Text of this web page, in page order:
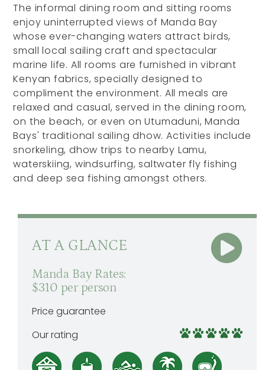
The informal dining room and sitting rooms
enjoy uninterrupted views of Manda Bay
whose ever-changing waters attract birds,
small local sailing craft and spectacular
marine life. All rooms are furnished in vibrant
Kenyan fabrics, specially designed to
compliment the environment. All meals are
relaxed and casual, served in the dining room,
on the beach, or even on Utumaduni, Manda
Bays' traditional sailing dhow. Activities include
snorkeling, dhow trips to nearby Lamu,
waterskiing, windsurfing, saltwater fly fishing
and deep sea fishing amongst others.
AT A GLANCE
Manda Bay Rates:
$310 per person
Price guarantee
Our rating